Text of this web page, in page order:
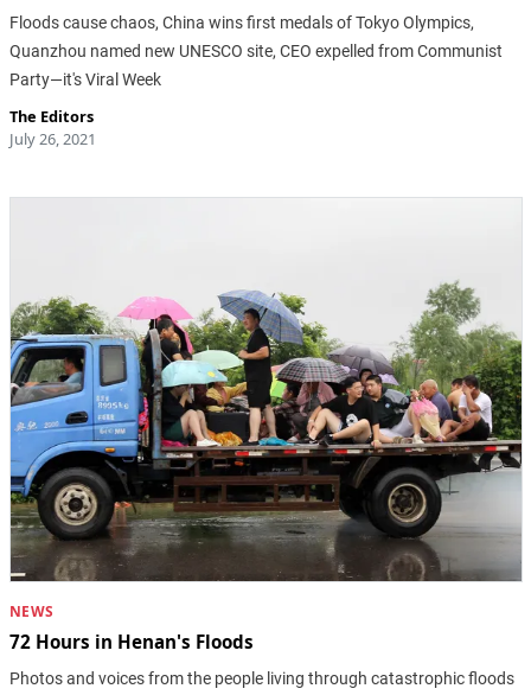
Floods cause chaos, China wins first medals of Tokyo Olympics,
Quanzhou named new UNESCO site, CEO expelled from Communist
Party—it's Viral Week
The Editors
July 26, 2021
NEWS
72 Hours in Henan's Floods
Photos and voices from the people living through catastrophic floods